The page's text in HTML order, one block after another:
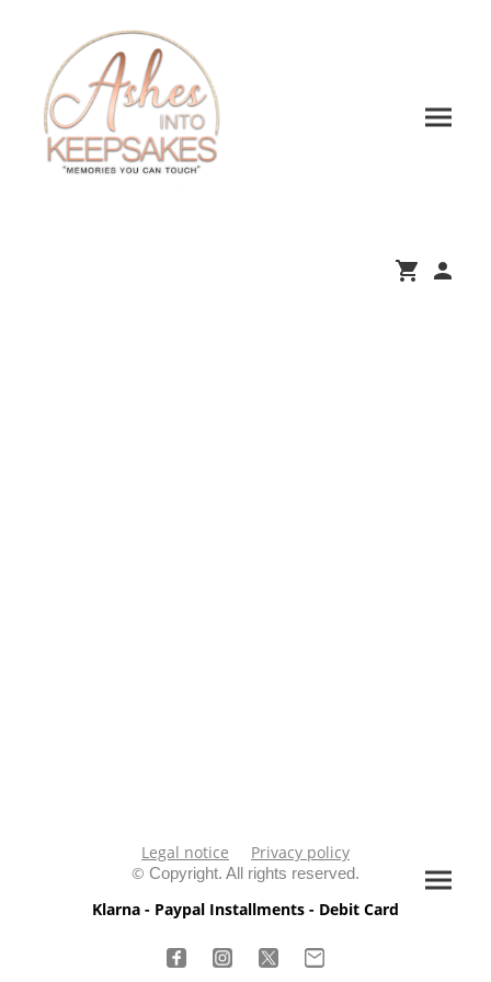
Legal notice
Privacy policy
© Copyright. All rights reserved.
Klarna - Paypal Installments - Debit Card